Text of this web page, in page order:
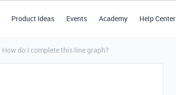
Product Ideas Events Academy Help Center
How do I complete this line graph?